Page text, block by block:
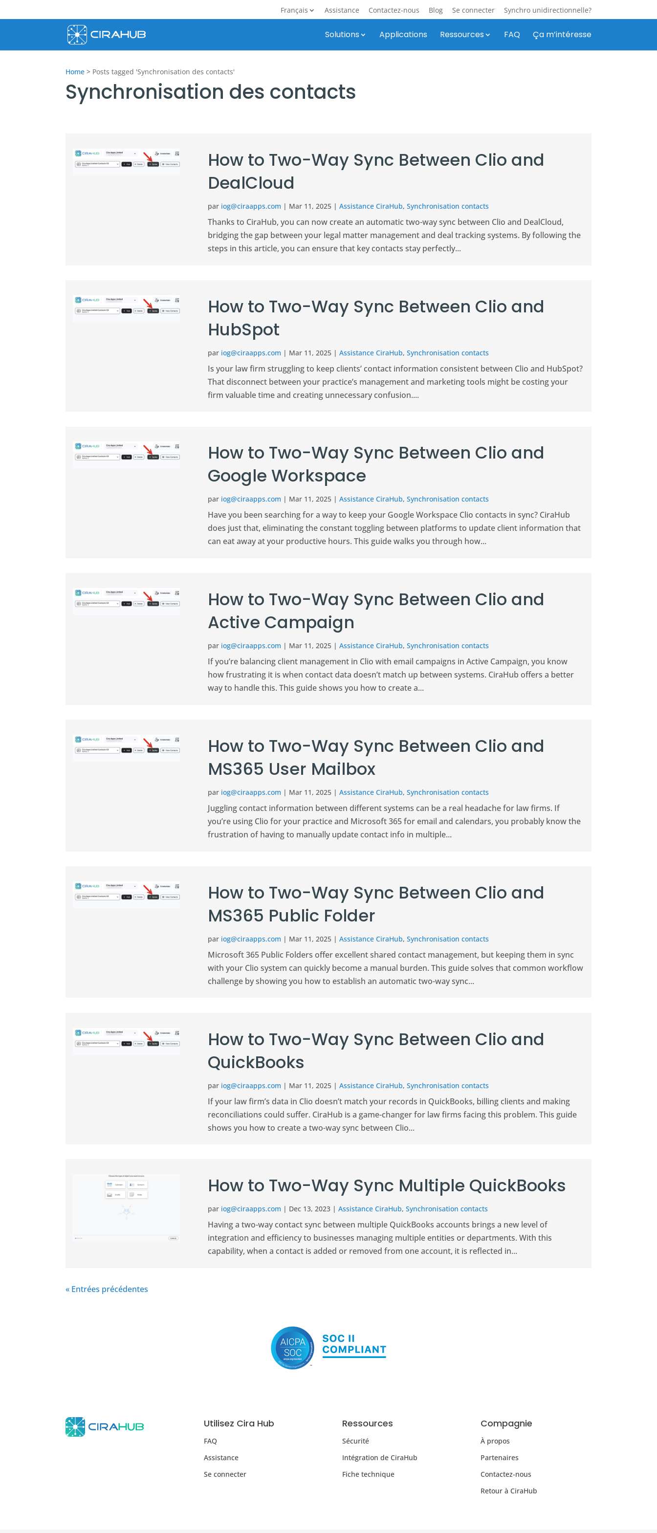
Français Assistance Contactez-nous Blog Se connecter Synchro unidirectionnelle?
Solutions Applications Ressources FAQ Ça m’intéresse
Home > Posts tagged 'Synchronisation des contacts'
Synchronisation des contacts
How to Two-Way Sync Between Clio and
DealCloud
par iog@ciraapps.com | Mar 11, 2025 |Assistance CiraHub,Synchronisation contacts
Thanks to CiraHub, you can now create an automatic two-way sync between Clio and DealCloud,
bridging the gap between your legal matter management and deal tracking systems. By following the
steps in this article, you can ensure that key contacts stay perfectly...
How to Two-Way Sync Between Clio and
HubSpot
par iog@ciraapps.com | Mar 11, 2025 |Assistance CiraHub,Synchronisation contacts
Is your law firm struggling to keep clients’ contact information consistent between Clio and HubSpot?
That disconnect between your practice’s management and marketing tools might be costing your
firm valuable time and creating unnecessary confusion....
How to Two-Way Sync Between Clio and
Google Workspace
par iog@ciraapps.com | Mar 11, 2025 |Assistance CiraHub,Synchronisation contacts
Have you been searching for a way to keep your Google Workspace Clio contacts in sync? CiraHub
does just that, eliminating the constant toggling between platforms to update client information that
can eat away at your productive hours. This guide walks you through how...
How to Two-Way Sync Between Clio and
Active Campaign
par iog@ciraapps.com | Mar 11, 2025 |Assistance CiraHub,Synchronisation contacts
If you’re balancing client management in Clio with email campaigns in Active Campaign, you know
how frustrating it is when contact data doesn’t match up between systems. CiraHub offers a better
way to handle this. This guide shows you how to create a...
How to Two-Way Sync Between Clio and
MS365 User Mailbox
par iog@ciraapps.com | Mar 11, 2025 |Assistance CiraHub,Synchronisation contacts
Juggling contact information between different systems can be a real headache for law firms. If
you’re using Clio for your practice and Microsoft 365 for email and calendars, you probably know the
frustration of having to manually update contact info in multiple...
How to Two-Way Sync Between Clio and
MS365 Public Folder
par iog@ciraapps.com | Mar 11, 2025 |Assistance CiraHub,Synchronisation contacts
Microsoft 365 Public Folders offer excellent shared contact management, but keeping them in sync
with your Clio system can quickly become a manual burden. This guide solves that common workflow
challenge by showing you how to establish an automatic two-way sync...
How to Two-Way Sync Between Clio and
QuickBooks
par iog@ciraapps.com | Mar 11, 2025 |Assistance CiraHub,Synchronisation contacts
If your law firm’s data in Clio doesn’t match your records in QuickBooks, billing clients and making
reconciliations could suffer. CiraHub is a game-changer for law firms facing this problem. This guide
shows you how to create a two-way sync between Clio...
How to Two-Way Sync Multiple QuickBooks
par iog@ciraapps.com | Dec 13, 2023 |Assistance CiraHub,Synchronisation contacts
Having a two-way contact sync between multiple QuickBooks accounts brings a new level of
integration and efficiency to businesses managing multiple entities or departments. With this
capability, when a contact is added or removed from one account, it is reflected in...
« Entrées précédentes
Utilisez Cira Hub
FAQ
Assistance
Se connecter
Ressources
Sécurité
Intégration de CiraHub
Fiche technique
Compagnie
À propos
Partenaires
Contactez-nous
Retour à CiraHub